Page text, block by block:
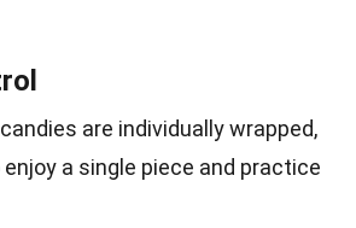
are individually wrapped,
a single piece and practice